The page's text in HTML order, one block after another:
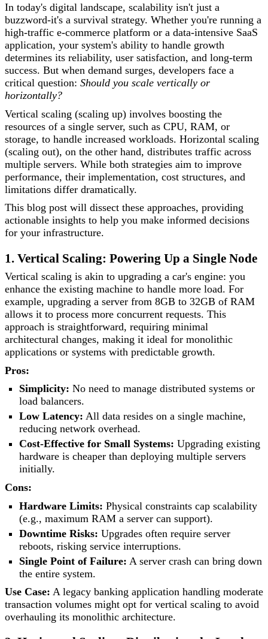
In today's digital landscape, scalability isn't just a
buzzword-it's a survival strategy. Whether you're running a
high-traffic e-commerce platform or a data-intensive SaaS
application, your system's ability to handle growth
determines its reliability, user satisfaction, and long-term
success. But when demand surges, developers face a
critical question: Should you scale vertically or
horizontally?
Vertical scaling (scaling up) involves boosting the
resources of a single server, such as CPU, RAM, or
storage, to handle increased workloads. Horizontal scaling
(scaling out), on the other hand, distributes traffic across
multiple servers. While both strategies aim to improve
performance, their implementation, cost structures, and
limitations differ dramatically.
This blog post will dissect these approaches, providing
actionable insights to help you make informed decisions
for your infrastructure.
1. Vertical Scaling: Powering Up a Single Node
Vertical scaling is akin to upgrading a car's engine: you
enhance the existing machine to handle more load. For
example, upgrading a server from 8GB to 32GB of RAM
allows it to process more concurrent requests. This
approach is straightforward, requiring minimal
architectural changes, making it ideal for monolithic
applications or systems with predictable growth.
Pros:
Simplicity: No need to manage distributed systems or
load balancers.
Low Latency: All data resides on a single machine,
reducing network overhead.
Cost-Effective for Small Systems: Upgrading existing
hardware is cheaper than deploying multiple servers
initially.
Cons:
Hardware Limits: Physical constraints cap scalability
(e.g., maximum RAM a server can support).
Downtime Risks: Upgrades often require server
reboots, risking service interruptions.
Single Point of Failure: A server crash can bring down
the entire system.
Use Case: A legacy banking application handling moderate
transaction volumes might opt for vertical scaling to avoid
overhauling its monolithic architecture.